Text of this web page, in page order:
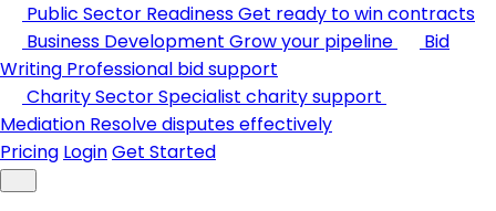
Public Sector ReadinessGet ready to win contracts
Business Development Grow your pipeline
Bid
Writing Professional bid support
Charity SectorSpecialist charity support
Mediation Resolve disputes effectively
Pricing LoginGet Started